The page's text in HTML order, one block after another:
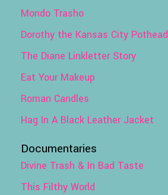
Mondo Trasho
Dorothy the Kansas City Pothead
The Diane Linkletter Story
Eat Your Makeup
Roman Candles
Hag In A Black Leather Jacket
Documentaries
Divine Trash & In Bad Taste
This Filthy World